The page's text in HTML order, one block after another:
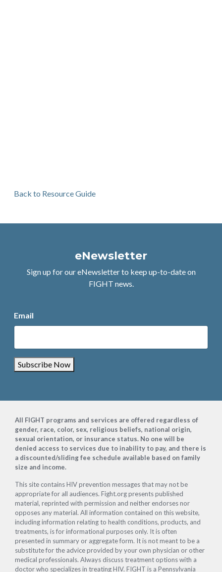
Back to Resource Guide
eNewsletter
Sign up for our eNewsletter to keep up-to-date on
FIGHT news.
Email
Subscribe Now
Footer
All FIGHT programs and services are offered regardless of
gender, race, color, sex, religious beliefs, national origin,
sexual orientation, or insurance status. No one will be
denied access to services due to inability to pay, and there is
a discounted/sliding fee schedule available based on family
size and income.
This site contains HIV prevention messages that may not be
appropriate for all audiences. Fight.org presents published
material, reprinted with permission and neither endorses nor
opposes any material. All information contained on this website,
including information relating to health conditions, products, and
treatments, is for informational purposes only. It is often
presented in summary or aggregate form. It is not meant to be a
substitute for the advice provided by your own physician or other
medical professionals. Always discuss treatment options with a
doctor who specializes in treating HIV. FIGHT is a Pennsylvania